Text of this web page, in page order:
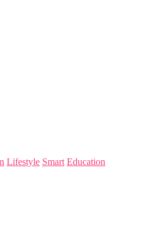
Lifestyle Smart Education